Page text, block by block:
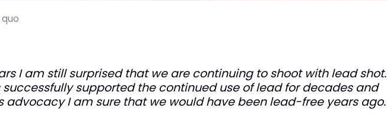
I am still surprised that we are continuing to shoot with lead shot.
successfully supported the continued use of lead for decades and
advocacy I am sure that we would have been lead-free years ago.